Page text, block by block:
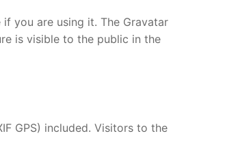
you are using it. The Gravatar
is visible to the public in the
GPS) included. Visitors to the